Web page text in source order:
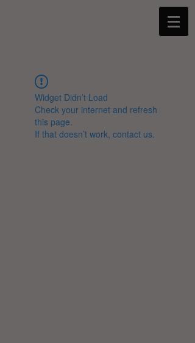
Widget Didn’t Load
Check your internet and refresh
this page.
If that doesn’t work, contact us.